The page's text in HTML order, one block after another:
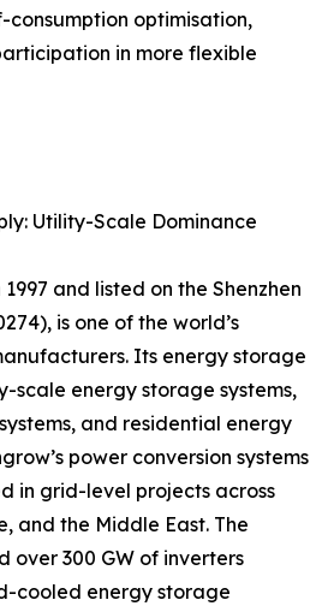
consumption optimisation,
in more flexible
Utility-Scale Dominance
and listed on the Shenzhen
is one of the world’s
Its energy storage
scale energy storage systems,
and residential energy
power conversion systems
in grid-level projects across
and the Middle East. The
over 300 GW of inverters
cooled energy storage